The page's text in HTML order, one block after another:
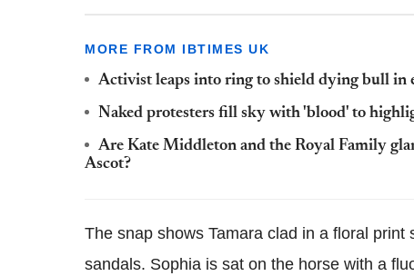
MORE FROM IBTIMES UK
Activist leaps into ring to shield dying bull in
Naked protesters fill sky with 'blood' to
Are Kate Middleton and the Royal Family
Ascot?
The snap shows Tamara clad in a floral
sandals. Sophia is sat on the horse with a